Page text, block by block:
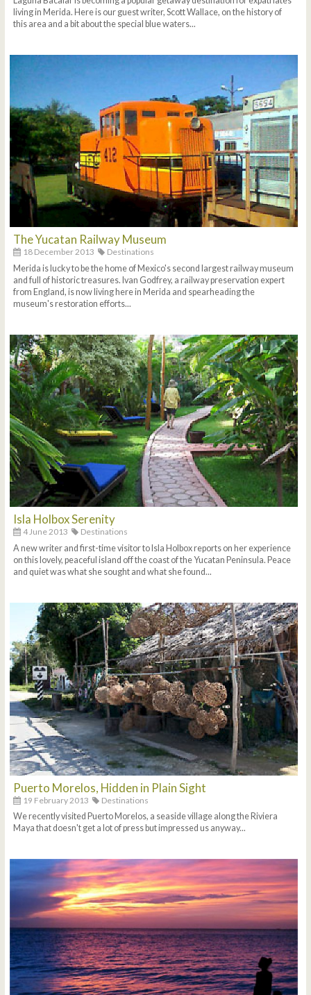
living in Merida. Here is our guest writer, Scott Wallace, on the history of
this area and a bit about the special blue waters...
The Yucatan Railway Museum
18 December 2013
Destinations
Merida is lucky to be the home of Mexico's second largest railway museum
and full of historic treasures. Ivan Godfrey, a railway preservation expert
from England, is now living here in Merida and spearheading the
museum's restoration efforts...
Isla Holbox Serenity
4 June 2013
Destinations
A new writer and first-time visitor to Isla Holbox reports on her experience
on this lovely, peaceful island off the coast of the Yucatan Peninsula. Peace
and quiet was what she sought and what she found...
Puerto Morelos, Hidden in Plain Sight
19 February 2013
Destinations
We recently visited Puerto Morelos, a seaside village along the Riviera
Maya that doesn't get a lot of press but impressed us anyway...